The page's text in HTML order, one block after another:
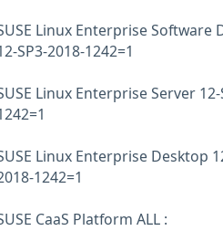
Linux Enterprise Software
SP3-2018-1242=1
Linux Enterprise Server 12-
Linux Enterprise Desktop
1242=1
CaaS Platform ALL :